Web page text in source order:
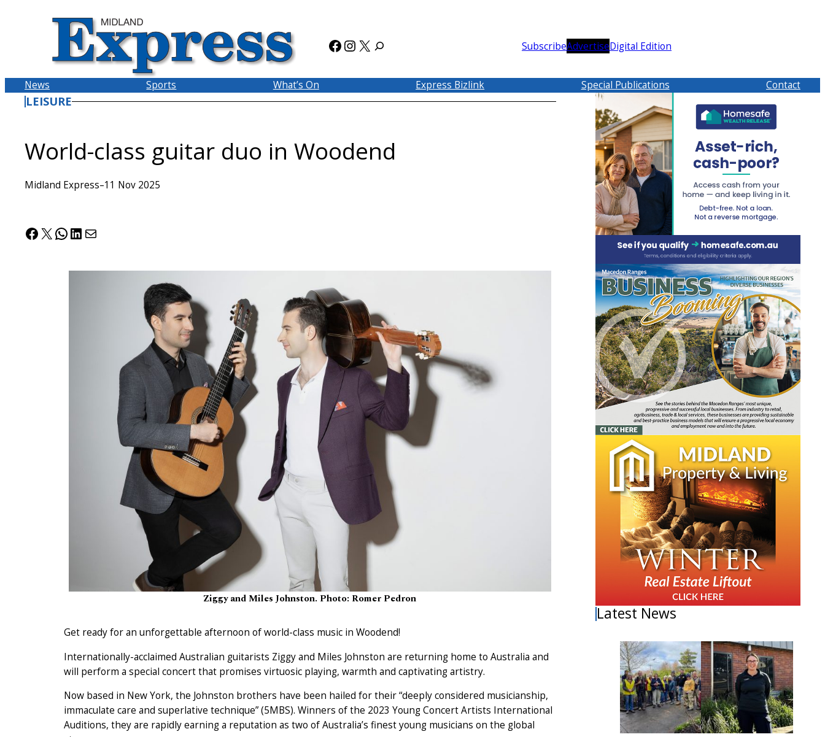
Facebook
Instagram
X SubscribeAdvertiseDigital Edition
News Sports What’s On Express Bizlink Special Publications Contact
LEISURE
World-class guitar duo in Woodend
Midland Express–11 Nov 2025
Facebook
X WhatsApp
LinkedIn
Mail
Ziggy and Miles Johnston. Photo: Romer Pedron
Get ready for an unforgettable afternoon of world-class music in Woodend!
Internationally-acclaimed Australian guitarists Ziggy and Miles Johnston are returning home to Australia and
will perform a special concert that promises virtuosic playing, warmth and captivating artistry.
Now based in New York, the Johnston brothers have been hailed for their “deeply considered musicianship,
immaculate care and superlative technique” (5MBS). Winners of the 2023 Young Concert Artists International
Auditions, they are rapidly earning a reputation as two of Australia’s finest young musicians on the global
Latest News